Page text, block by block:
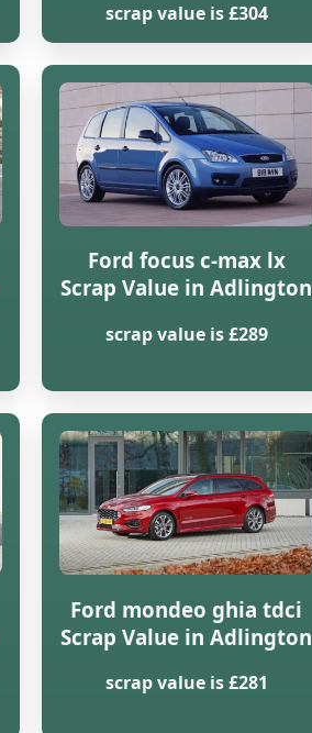
scrap value is £304
Ford focus c-max lx
Scrap Value in Adlington
scrap value is £289
Ford mondeo ghia tdci
Scrap Value in Adlington
scrap value is £281